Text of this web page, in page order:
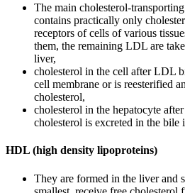
The main cholesterol-
contains practically only
receptors of cells of various
them, the remaining LDL are
liver,
cholesterol in the cell after LDL
cell membrane or is reesterified
cholesterol,
cholesterol in the hepatocyte
cholesterol is excreted in the
HDL (high density lipoproteins)
They are formed in the liver and